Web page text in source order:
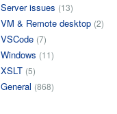
Server issues (13)
VM & Remote desktop (2)
VSCode (7)
Windows (11)
XSLT (5)
General (868)